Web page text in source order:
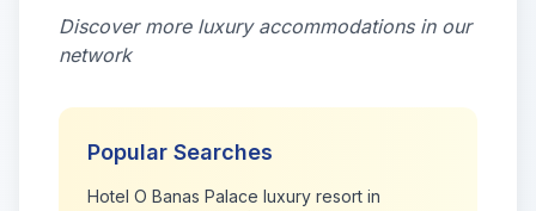
Discover more luxury accommodations in our
network
Popular Searches
Hotel O Banas Palace luxury resort in